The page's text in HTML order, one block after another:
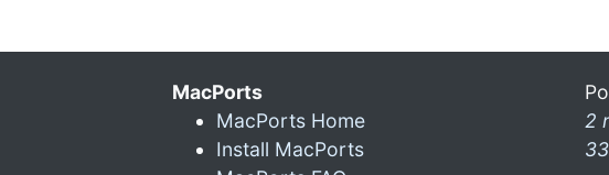
MacPorts
MacPorts Home
Install MacPorts
2